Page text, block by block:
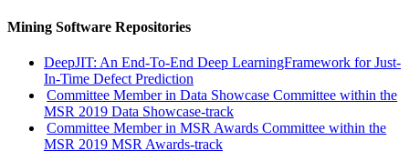
Mining Software Repositories
DeepJIT: An End-To-End Deep LearningFramework for Just-
In-Time Defect Prediction
Committee Member in Data Showcase Committee within the
MSR 2019 Data Showcase-track
Committee Member in MSR Awards Committee within the
MSR 2019 MSR Awards-track